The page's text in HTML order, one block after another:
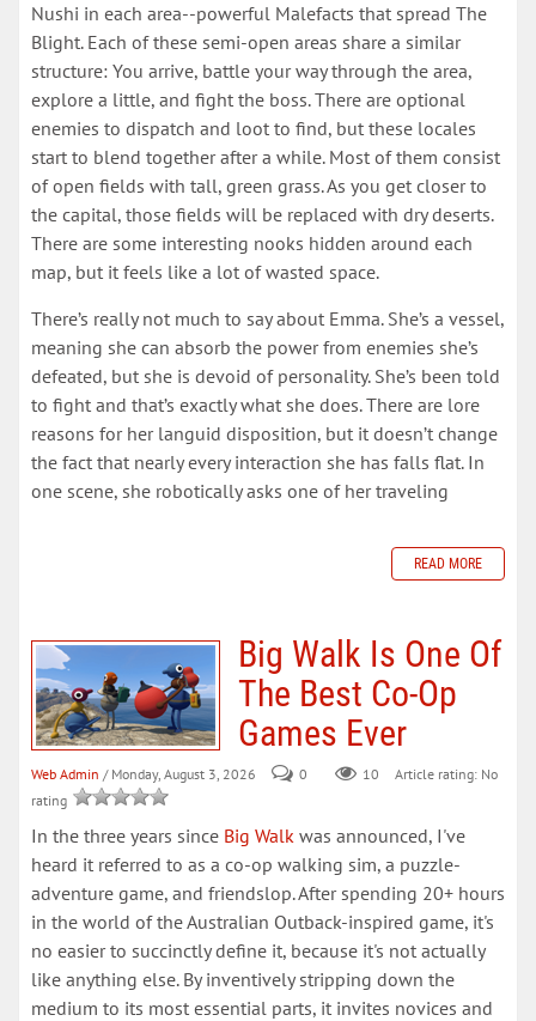
Nushi in each area--powerful Malefacts that spread The
Blight. Each of these semi-open areas share a similar
structure: You arrive, battle your way through the area,
explore a little, and fight the boss. There are optional
enemies to dispatch and loot to find, but these locales
start to blend together after a while. Most of them consist
of open fields with tall, green grass. As you get closer to
the capital, those fields will be replaced with dry deserts.
There are some interesting nooks hidden around each
map, but it feels like a lot of wasted space.
There’s really not much to say about Emma. She’s a vessel,
meaning she can absorb the power from enemies she’s
defeated, but she is devoid of personality. She’s been told
to fight and that’s exactly what she does. There are lore
reasons for her languid disposition, but it doesn’t change
the fact that nearly every interaction she has falls flat. In
one scene, she robotically asks one of her traveling
READ MORE
Big Walk Is One Of
The Best Co-Op
Games Ever
Web Admin / Monday, August 3, 2026 0 10
Article rating: No
rating
In the three years since Big Walk was announced, I've
heard it referred to as a co-op walking sim, a puzzle-
adventure game, and friendslop. After spending 20+ hours
in the world of the Australian Outback-inspired game, it's
no easier to succinctly define it, because it's not actually
like anything else. By inventively stripping down the
medium to its most essential parts, it invites novices and